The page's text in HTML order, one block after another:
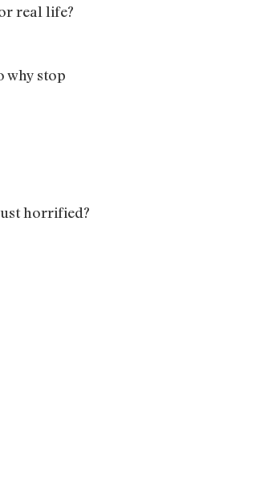
real life?
why stop
horrified?